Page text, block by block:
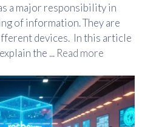
a major responsibility in
of information. They are
devices. In this article
the ... Read more